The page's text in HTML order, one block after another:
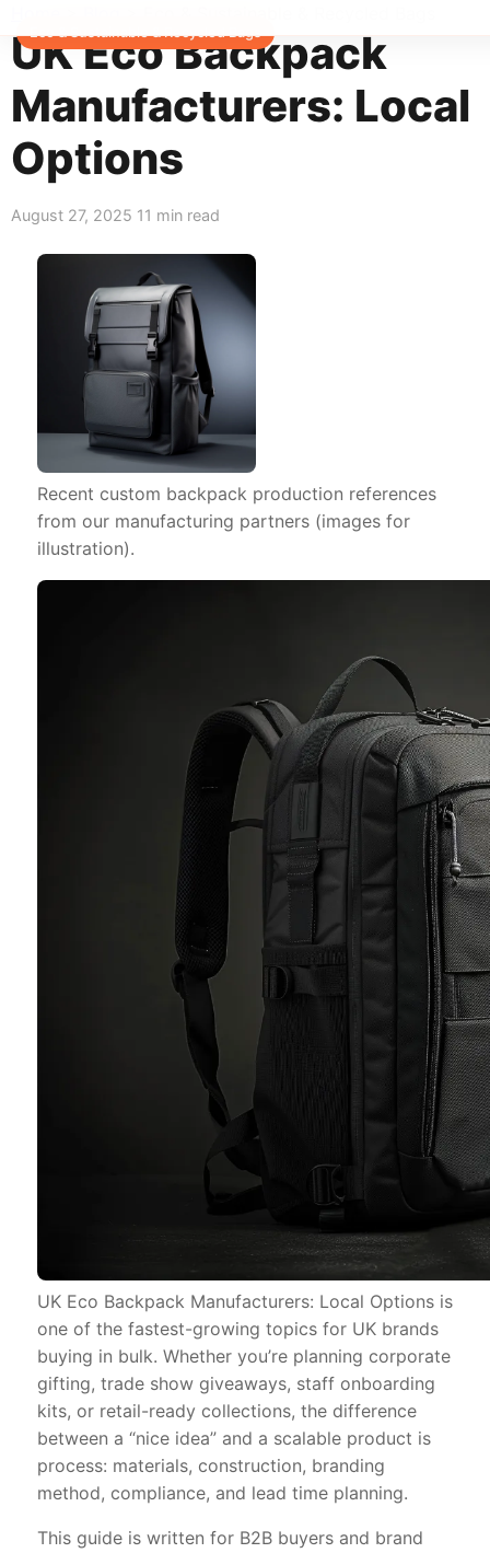
UK Eco Backpack
Manufacturers: Local
Options
Eco & Sustainable & Recycled Bags
August 27, 2025 11 min read
Recent custom backpack production references
from our manufacturing partners (images for
illustration).
UK Eco Backpack Manufacturers: Local Options is
one of the fastest-growing topics for UK brands
buying in bulk. Whether you’re planning corporate
gifting, trade show giveaways, staff onboarding
kits, or retail-ready collections, the difference
between a “nice idea” and a scalable product is
process: materials, construction, branding
method, compliance, and lead time planning.
This guide is written for B2B buyers and brand